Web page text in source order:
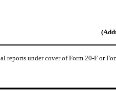
under cover of Form 20-F or